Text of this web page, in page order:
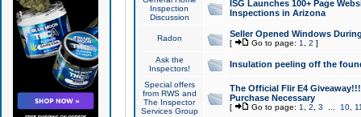
Inspection
Discussion
ISG Launches 100+ Page
Inspections in Arizona
Radon Seller Opened Windows
[ Go to page: 1 2 ]
Ask the
Inspectors!
Insulation peeling off the
Special offers
from RWS and
The Inspector
Services Group
The Official Flir E4
Purchase Necessary
[ Go to page: 1 2 3 10,